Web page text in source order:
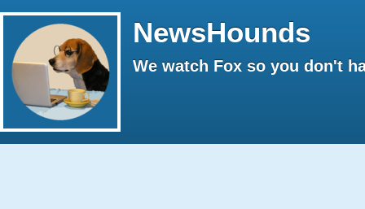
NewsHounds
We watch Fox so you don't